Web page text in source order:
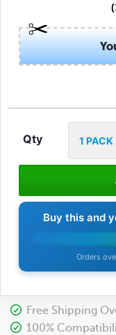
(
Qty 1 PACK
Buy this and
Orders
Free Shipping
100%